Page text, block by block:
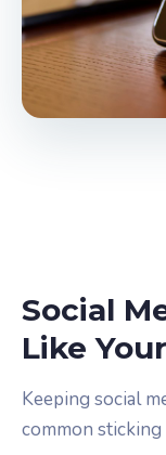
Social
Like
Keeping social
common sticking